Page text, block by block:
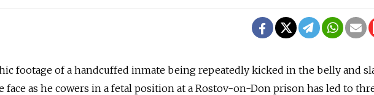
footage of a handcuffed inmate being repeatedly kicked in the belly and
face as he cowers in a fetal position at a Rostov-on-Don prison has led to